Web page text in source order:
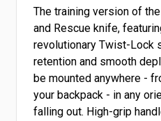
The training version of
and Rescue knife,
revolutionary Twist-Lock
retention and smooth
be mounted anywhere -
your backpack - in any
falling out. High-grip